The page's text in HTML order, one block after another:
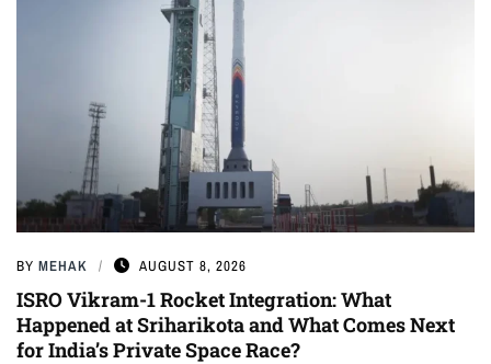
BY MEHAK AUGUST 8, 2026
ISRO Vikram-1 Rocket Integration: What
Happened at Sriharikota and What Comes Next
for India’s Private Space Race?